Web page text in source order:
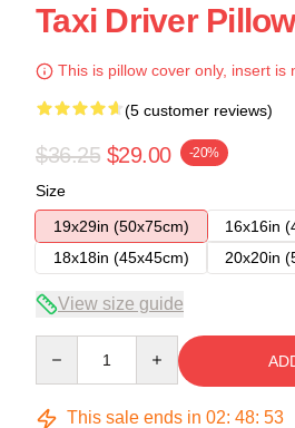
Taxi Driver
This is pillow cover only, insert is
(5 customer reviews)
$36.25 $29.00 -20%
Size
19x29in (50x75cm)
16x16in
18x18in (45x45cm)
20x20in
View size guide
This sale ends in 02: 48: 53